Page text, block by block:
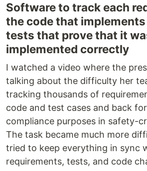
Software to track each
the code that
tests that prove that it
implemented correctly
I watched a video where the
talking about the difficulty her
tracking thousands of
code and test cases and back
compliance purposes in safety-
The task became much more
tried to keep everything in sync
requirements, tests, and code